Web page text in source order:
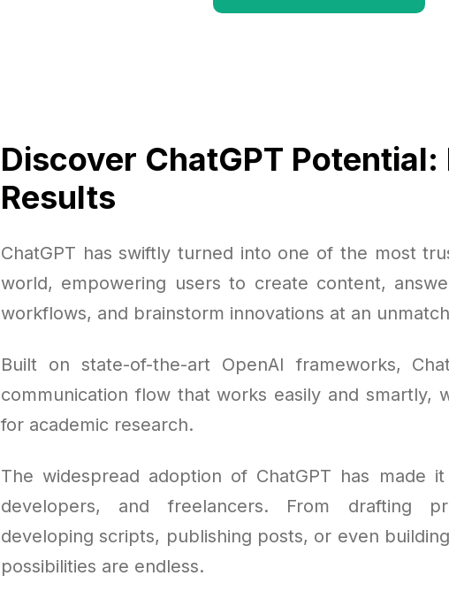
Discover ChatGPT Potential:
Results
ChatGPT has swiftly turned into one of the most
world, empowering users to create content,
workflows, and brainstorm innovations at an
Built on state-of-the-art OpenAI frameworks,
communication flow that works easily and smartly,
for academic research.
The widespread adoption of ChatGPT has made
developers, and freelancers. From drafting
developing scripts, publishing posts, or even
possibilities are endless.